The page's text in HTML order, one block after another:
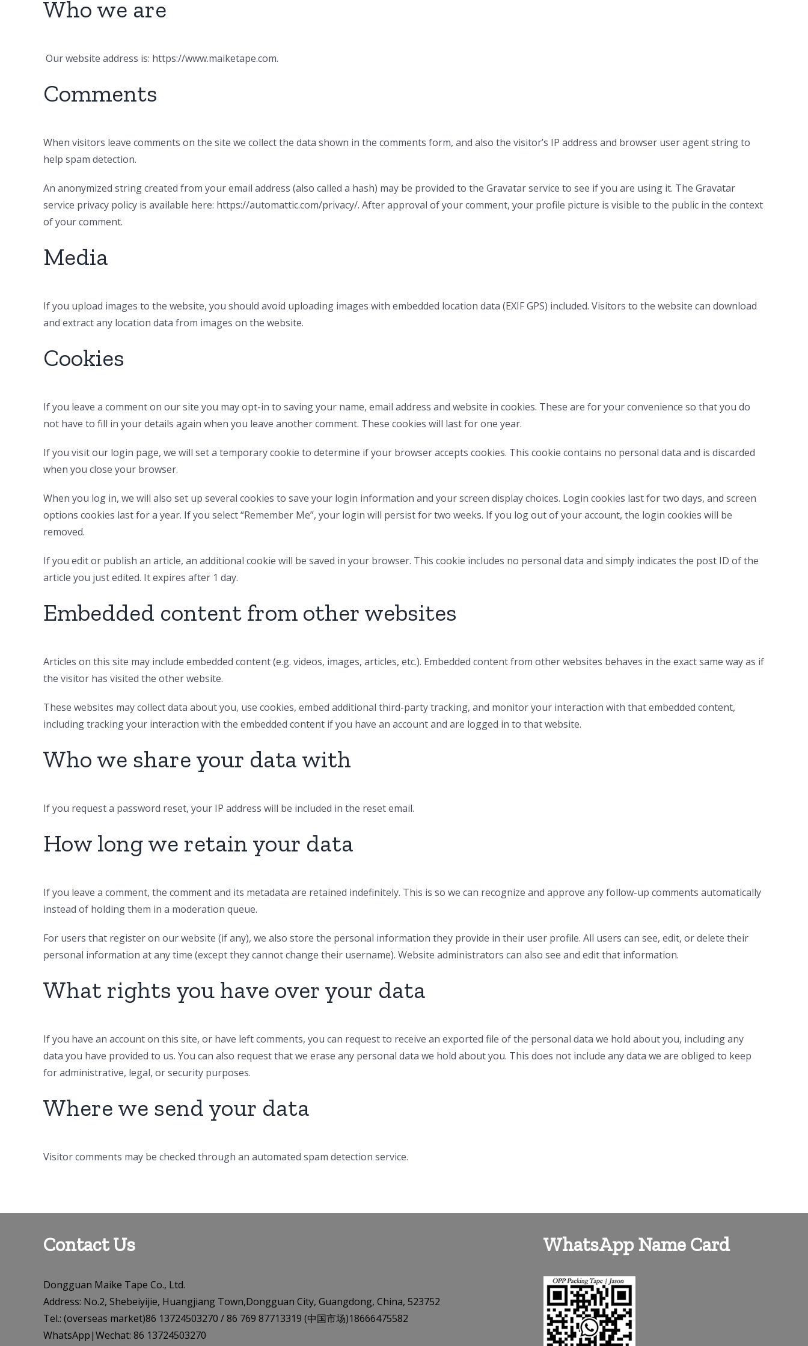
Who we are
Our website address is: https://www.maiketape.com.
Comments
When visitors leave comments on the site we collect the data shown in the comments form, and also the visitor’s IP address and browser user agent string to
help spam detection.
An anonymized string created from your email address (also called a hash) may be provided to the Gravatar service to see if you are using it. The Gravatar
service privacy policy is available here: https://automattic.com/privacy/. After approval of your comment, your profile picture is visible to the public in the context
of your comment.
Media
If you upload images to the website, you should avoid uploading images with embedded location data (EXIF GPS) included. Visitors to the website can download
and extract any location data from images on the website.
Cookies
If you leave a comment on our site you may opt-in to saving your name, email address and website in cookies. These are for your convenience so that you do
not have to fill in your details again when you leave another comment. These cookies will last for one year.
If you visit our login page, we will set a temporary cookie to determine if your browser accepts cookies. This cookie contains no personal data and is discarded
when you close your browser.
When you log in, we will also set up several cookies to save your login information and your screen display choices. Login cookies last for two days, and screen
options cookies last for a year. If you select “Remember Me”, your login will persist for two weeks. If you log out of your account, the login cookies will be
removed.
If you edit or publish an article, an additional cookie will be saved in your browser. This cookie includes no personal data and simply indicates the post ID of the
article you just edited. It expires after 1 day.
Embedded content from other websites
Articles on this site may include embedded content (e.g. videos, images, articles, etc.). Embedded content from other websites behaves in the exact same way as if
the visitor has visited the other website.
These websites may collect data about you, use cookies, embed additional third-party tracking, and monitor your interaction with that embedded content,
including tracking your interaction with the embedded content if you have an account and are logged in to that website.
Who we share your data with
If you request a password reset, your IP address will be included in the reset email.
How long we retain your data
If you leave a comment, the comment and its metadata are retained indefinitely. This is so we can recognize and approve any follow-up comments automatically
instead of holding them in a moderation queue.
For users that register on our website (if any), we also store the personal information they provide in their user profile. All users can see, edit, or delete their
personal information at any time (except they cannot change their username). Website administrators can also see and edit that information.
What rights you have over your data
If you have an account on this site, or have left comments, you can request to receive an exported file of the personal data we hold about you, including any
data you have provided to us. You can also request that we erase any personal data we hold about you. This does not include any data we are obliged to keep
for administrative, legal, or security purposes.
Where we send your data
Visitor comments may be checked through an automated spam detection service.
Contact Us
Dongguan Maike Tape Co., Ltd.
Address: No.2, Shebeiyijie, Huangjiang Town,Dongguan City, Guangdong, China, 523752
Tel.: (overseas market)86 13724503270 / 86 769 87713319 (中国市场)18666475582
WhatsApp|Wechat: 86 13724503270
WhatsApp Name Card